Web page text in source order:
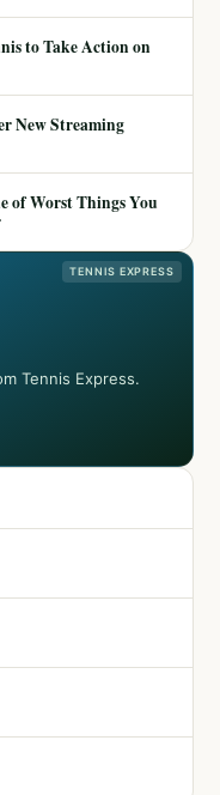
to Take Action on
New Streaming
of Worst Things You
TENNIS EXPRESS
Tennis Express.